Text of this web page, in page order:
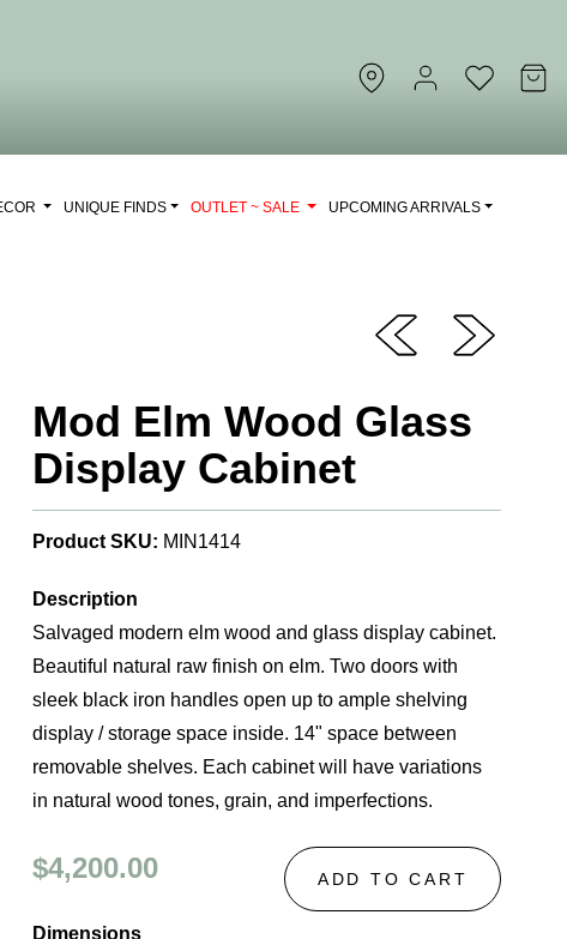
UNIQUE FINDS OUTLET ~ SALE UPCOMING ARRIVALS
Mod Elm Wood Glass
Display Cabinet
Product SKU: MIN1414
Description
Salvaged modern elm wood and glass display cabinet.
Beautiful natural raw finish on elm. Two doors with
sleek black iron handles open up to ample shelving
display / storage space inside. 14" space between
removable shelves. Each cabinet will have variations
in natural wood tones, grain, and imperfections.
$4,200.00
Dimensions
ADD TO CART